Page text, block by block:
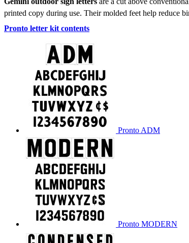
printed copy during use. Their molded feet help reduce
Pronto letter kit contents
Pronto ADM
Pronto MODERN